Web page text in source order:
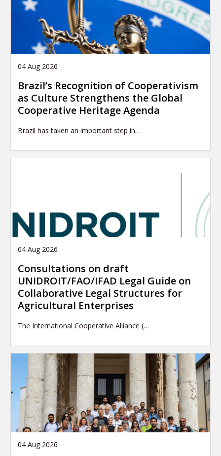
04 Aug 2026
Brazil’s Recognition of Cooperativism
as Culture Strengthens the Global
Cooperative Heritage Agenda
Brazil has taken an important step in…
04 Aug 2026
Consultations on draft
UNIDROIT/FAO/IFAD Legal Guide on
Collaborative Legal Structures for
Agricultural Enterprises
The International Cooperative Alliance (…
04 Aug 2026